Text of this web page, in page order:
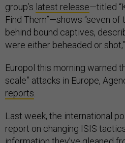
group’s latest release—titled
Find Them”—shows “seven of
behind bound captives,
were either beheaded or
Europol this morning warned
scale” attacks in Europe,
reports
Last week, the international
report on changing ISIS